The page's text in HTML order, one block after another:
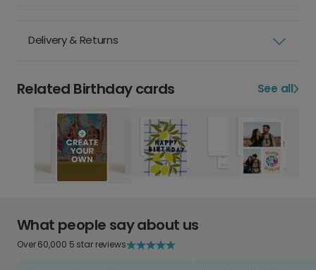
Delivery & Returns
Related Birthday cards See all
What people say about us
Over 60,000 5 star reviews